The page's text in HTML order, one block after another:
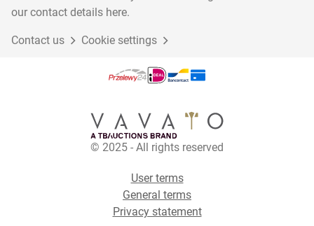
our contact details here.
Contact us Cookie settings
© 2025 - All rights reserved
User terms
General terms
Privacy statement